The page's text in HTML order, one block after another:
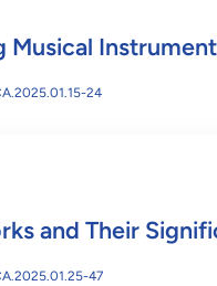
Musical
24
and Their
47